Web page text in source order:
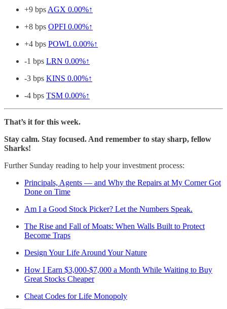
+9 bps AGX 0.00%↑
+8 bps OPFI 0.00%↑
+4 bps POWL 0.00%↑
-1 bps LRN 0.00%↑
-3 bps KINS 0.00%↑
-4 bps TSM 0.00%↑
That’s it for this week.
Stay calm. Stay focused. And remember to stay sharp, fellow
Sharks!
Further Sunday reading to help your investment process:
Principals, Agents — and Why the Repairs at My Corner Got
Done on Time
Am I a Good Stock Picker? Let the Numbers Speak.
The Rise and Fall of Moats: When Walls Built to Protect
Become Traps
Design Your Life Around Your Nature
How I Earn $3,000-$7,000 a Month While Waiting to Buy
Great Stocks Cheaper
Cheat Codes for Life Monopoly